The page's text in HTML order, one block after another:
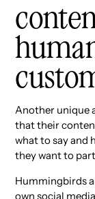
Another unique
that their
what to say and
they want to
Hummingbirds
own social